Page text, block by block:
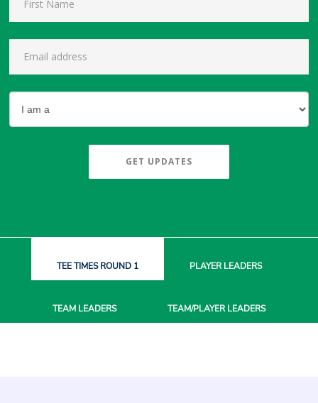
GET UPDATES
TEE TIMESROUND 1 PLAYERLEADERS
TEAM LEADERS TEAM/PLAYERLEADERS